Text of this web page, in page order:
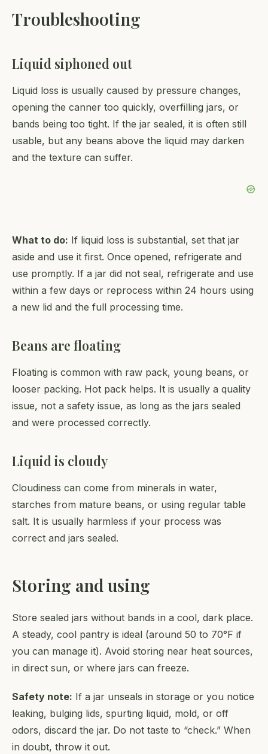
Troubleshooting
Liquid siphoned out
Liquid loss is usually caused by pressure changes,
opening the canner too quickly, overfilling jars, or
bands being too tight. If the jar sealed, it is often still
usable, but any beans above the liquid may darken
and the texture can suffer.
What to do: If liquid loss is substantial, set that jar
aside and use it first. Once opened, refrigerate and
use promptly. If a jar did not seal, refrigerate and use
within a few days or reprocess within 24 hours using
a new lid and the full processing time.
Beans are floating
Floating is common with raw pack, young beans, or
looser packing. Hot pack helps. It is usually a quality
issue, not a safety issue, as long as the jars sealed
and were processed correctly.
Liquid is cloudy
Cloudiness can come from minerals in water,
starches from mature beans, or using regular table
salt. It is usually harmless if your process was
correct and jars sealed.
Storing and using
Store sealed jars without bands in a cool, dark place.
A steady, cool pantry is ideal (around 50 to 70°F if
you can manage it). Avoid storing near heat sources,
in direct sun, or where jars can freeze.
Safety note: If a jar unseals in storage or you notice
leaking, bulging lids, spurting liquid, mold, or off
odors, discard the jar. Do not taste to “check.” When
in doubt, throw it out.